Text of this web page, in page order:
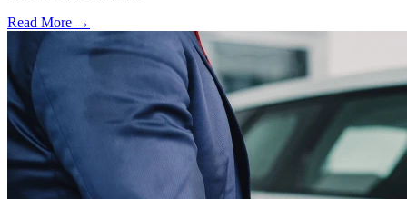
Read More →